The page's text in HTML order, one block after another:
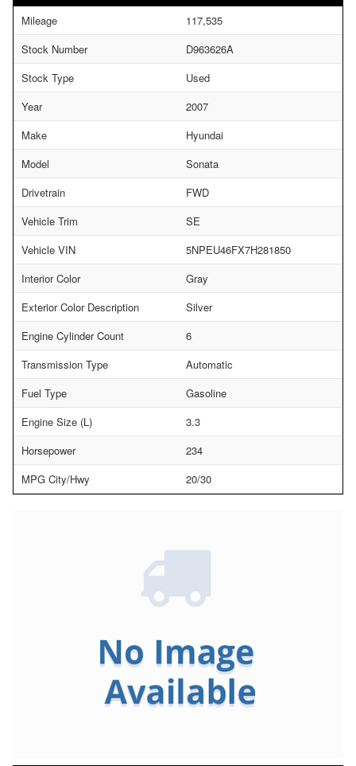
Mileage
117,535
Stock Number
D963626A
Stock Type
Used
Year
2007
Make
Hyundai
Model
Sonata
Drivetrain
FWD
Vehicle Trim
SE
Vehicle VIN
5NPEU46FX7H281850
Interior Color
Gray
Exterior Color Description
Silver
Engine Cylinder Count
6
Transmission Type
Automatic
Fuel Type
Gasoline
Engine Size (L)
3.3
Horsepower
234
MPG City/Hwy
20/30